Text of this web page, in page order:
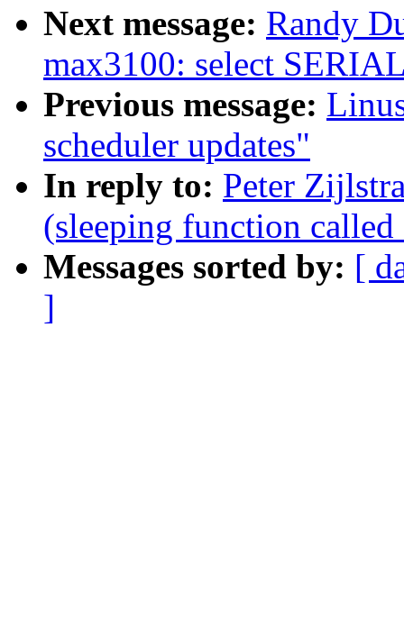
Next message: Randy
max3100: select
Previous message:
scheduler updates"
In reply to: Peter
(sleeping function
Messages sorted by: [
]